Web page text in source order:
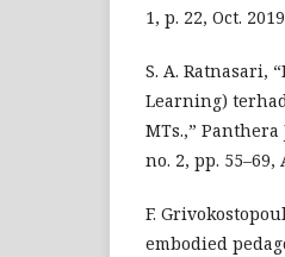
1, p. 22, Oct.
S. A. Ratnasari,
Learning)
MTs.,”
no. 2, pp. 55–69,
F.
embodied